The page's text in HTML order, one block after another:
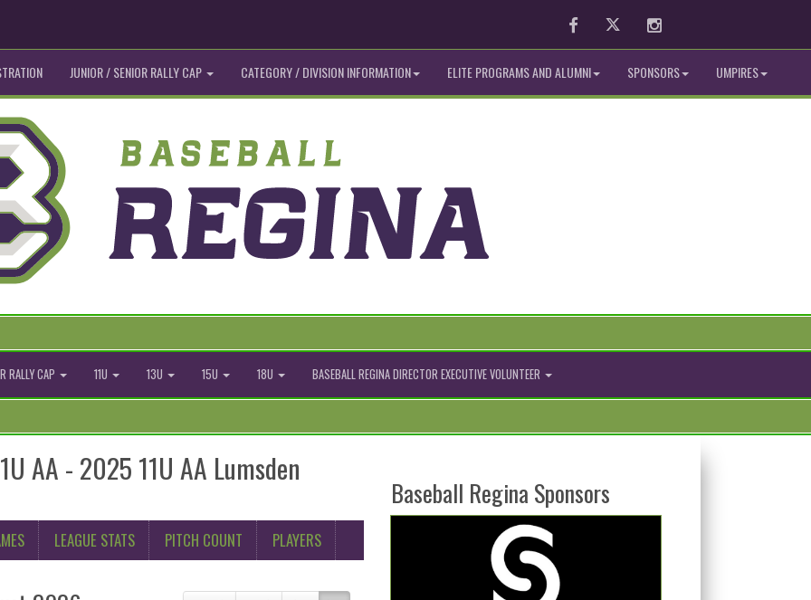
FacebookTwitter Instagram
JUNIOR / SENIOR RALLY CAP CATEGORY / DIVISION INFORMATION ELITE PROGRAMS AND ALUMNI SPONSORS UMPIRES
RALLY CAP 11U 13U 15U 18U BASEBALL REGINA DIRECTOR EXECUTIVE VOLUNTEER
AA - 2025 11U AA Lumsden
LEAGUE STATS PITCH COUNT PLAYERS
Baseball Regina Sponsors